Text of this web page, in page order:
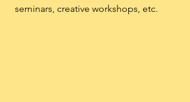
seminars, creative workshops, etc.